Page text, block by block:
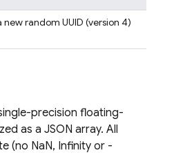
random UUID (version 4)
precision floating-
as a JSON array. All
(no NaN, Infinity or -